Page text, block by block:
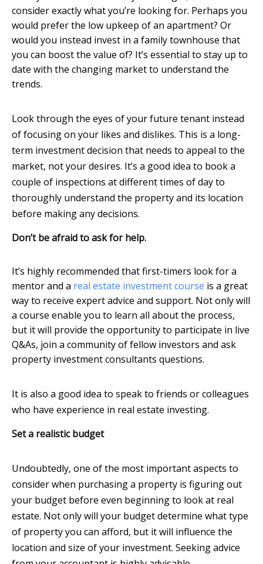
consider exactly what you’re looking for. Perhaps you
would prefer the low upkeep of an apartment? Or
would you instead invest in a family townhouse that
you can boost the value of? It’s essential to stay up to
date with the changing market to understand the
trends.
Look through the eyes of your future tenant instead
of focusing on your likes and dislikes. This is a long-
term investment decision that needs to appeal to the
market, not your desires. It’s a good idea to book a
couple of inspections at different times of day to
thoroughly understand the property and its location
before making any decisions.
Don’t be afraid to ask for help.
It’s highly recommended that first-timers look for a
mentor and a real estate investment course is a great
way to receive expert advice and support. Not only will
a course enable you to learn all about the process,
but it will provide the opportunity to participate in live
Q&As, join a community of fellow investors and ask
property investment consultants questions.
It is also a good idea to speak to friends or colleagues
who have experience in real estate investing.
Set a realistic budget
Undoubtedly, one of the most important aspects to
consider when purchasing a property is figuring out
your budget before even beginning to look at real
estate. Not only will your budget determine what type
of property you can afford, but it will influence the
location and size of your investment. Seeking advice